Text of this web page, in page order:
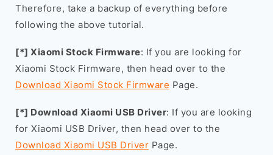
Therefore, take a backup of everything before
following the above tutorial.
[*] Xiaomi Stock Firmware: If you are looking for
Xiaomi Stock Firmware, then head over to the
Download Xiaomi Stock Firmware Page.
[*] Download Xiaomi USB Driver: If you are looking
for Xiaomi USB Driver, then head over to the
Download Xiaomi USB Driver Page.